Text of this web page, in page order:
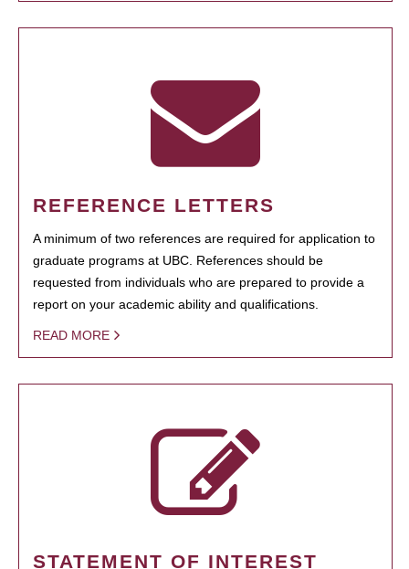
REFERENCE LETTERS
A minimum of two references are required for application to
graduate programs at UBC. References should be
requested from individuals who are prepared to provide a
report on your academic ability and qualifications.
READ MORE
STATEMENT OF INTEREST